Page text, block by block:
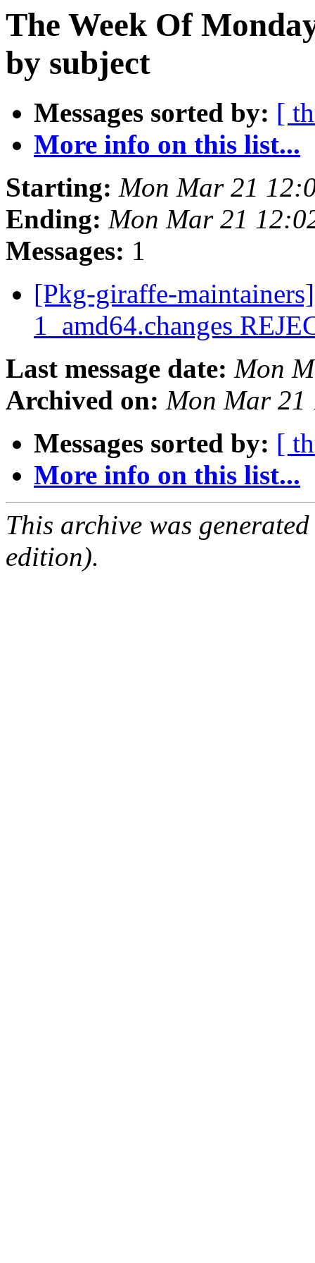
The Week Of
by subject
Messages sorted by: [
More info on this list...
Starting: Mon Mar 21
Ending: Mon Mar 21
Messages: 1
[Pkg-giraffe-
1_amd64.changes
Last message date: Mon
Archived on: Mon Mar 21
Messages sorted by: [
More info on this list...
This archive was
edition).